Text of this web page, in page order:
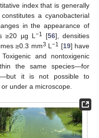
index that is generally
a cyanobacterial
in the appearance of
≥20 µg L −1 [56], densities
≥0.3 mm3 L −1 [19] have
and nontoxigenic
the same species—for
it is not possible to
under a microscope.